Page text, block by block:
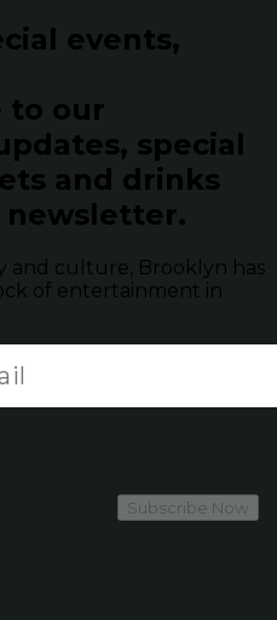
events,
to our
special
and drinks
newsletter.
and culture, Brooklyn has
of entertainment in
Subscribe Now